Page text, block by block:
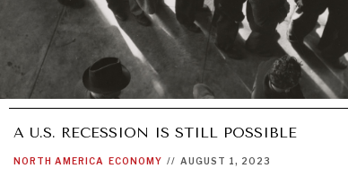
A U.S. RECESSION IS STILL POSSIBLE
NORTH AMERICA ECONOMY // AUGUST 1, 2023